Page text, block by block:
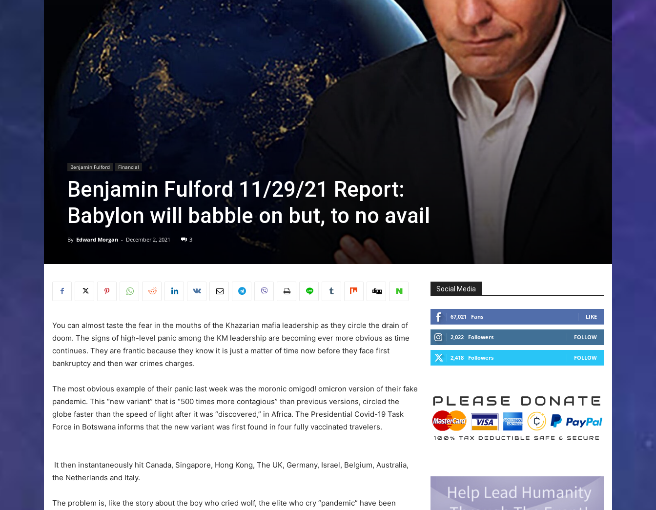
Benjamin Fulford Financial
Benjamin Fulford 11/29/21 Report:
Babylon will babble on but, to no avail
By Edward Morgan - December 2, 2021 3
You can almost taste the fear in the mouths of the Khazarian mafia leadership as they circle the drain of
doom. The signs of high-level panic among the KM leadership are becoming ever more obvious as time
continues. They are frantic because they know it is just a matter of time now before they face first
bankruptcy and then war crimes charges.
The most obvious example of their panic last week was the moronic omigod! omicron version of their fake
pandemic. This “new variant” that is “500 times more contagious” than previous versions, circled the
globe faster than the speed of light after it was “discovered,” in Africa. The Presidential Covid-19 Task
Force in Botswana informs that the new variant was first found in four fully vaccinated travelers.
It then instantaneously hit Canada, Singapore, Hong Kong, The UK, Germany, Israel, Belgium, Australia,
the Netherlands and Italy.
The problem is, like the story about the boy who cried wolf, the elite who cry “pandemic” have been
Social Media
67,021 Fans LIKE
2,022 Followers FOLLOW
2,418 Followers FOLLOW